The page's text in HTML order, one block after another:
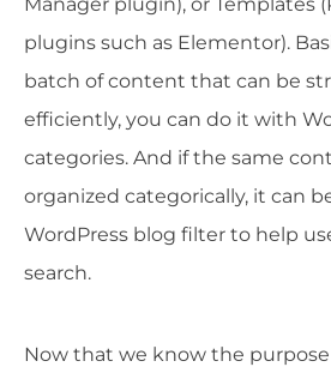
plugins such as Elementor).
batch of content that can be
efficiently, you can do it with
categories. And if the same
organized categorically, it can
WordPress blog filter to help
search.
Now that we know the purpose